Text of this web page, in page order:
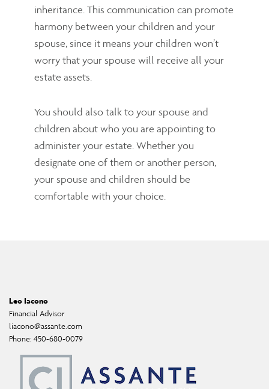
inheritance. This communication can promote
harmony between your children and your
spouse, since it means your children won’t
worry that your spouse will receive all your
estate assets.
You should also talk to your spouse and
children about who you are appointing to
administer your estate. Whether you
designate one of them or another person,
your spouse and children should be
comfortable with your choice.
Leo Iacono
Financial Advisor
liacono@assante.com
Phone: 450-680-0079